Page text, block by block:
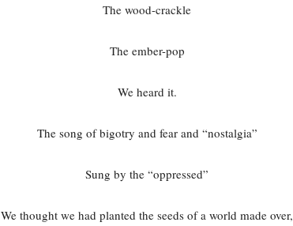
The wood-crackle
The ember-pop
We heard it.
The song of bigotry and fear and “nostalgia”
Sung by the “oppressed”
We thought we had planted the seeds of a world made over,